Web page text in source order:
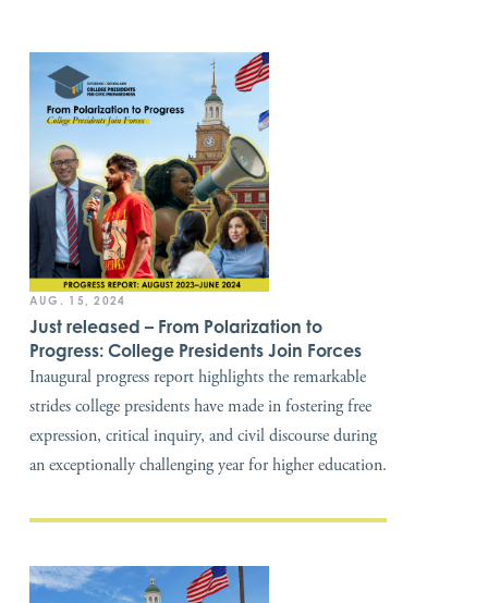
AUG. 15, 2024
Just released – From Polarization to
Progress: College Presidents Join Forces
Inaugural progress report highlights the remarkable
strides college presidents have made in fostering free
expression, critical inquiry, and civil discourse during
an exceptionally challenging year for higher education.